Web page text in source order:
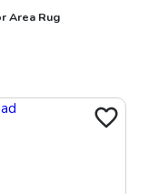
Area Rug